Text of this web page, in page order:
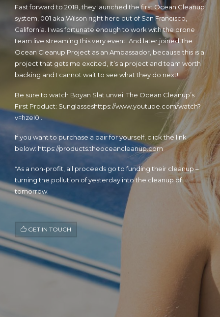
Fast forward to 2018, they launched the first Ocean Cleanup
system, 001 aka Wilson right here out of San Francisco,
California. I was fortunate enough to work with the drone
team live streaming this very event. And later joined The
Ocean Cleanup Project as an Ambassador, because this is a
project that gets me excited, it’s a project and team worth
backing and I cannot wait to see what they do next!
Be sure to watch Boyan Slat unveil The Ocean Cleanup’s
First Product: Sunglasseshttps://www.youtube.com/watch?
v=hzeI0…
If you want to purchase a pair for yourself, click the link
below: https://products.theoceancleanup.com
*As a non-profit, all proceeds go to funding their cleanup –
turning the pollution of yesterday into the cleanup of
tomorrow.
GET IN TOUCH